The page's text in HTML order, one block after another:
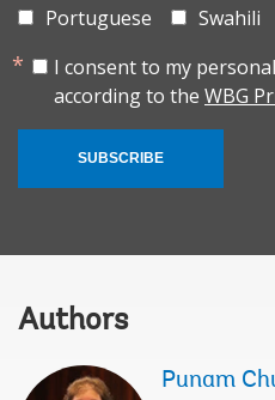
Portuguese
Swahili
I consent to my
according to the WBG
SUBSCRIBE
Authors
Punam